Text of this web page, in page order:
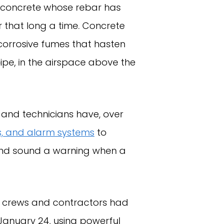
whose rebar has
that long a time. Concrete
fumes that hasten
in the airspace above the
and technicians have, over
and alarm systems to
sound a warning when a
crews and contractors had
24, using powerful